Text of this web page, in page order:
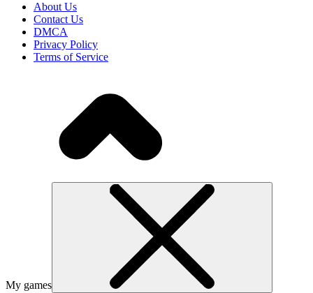
About Us
Contact Us
DMCA
Privacy Policy
Terms of Service
My games